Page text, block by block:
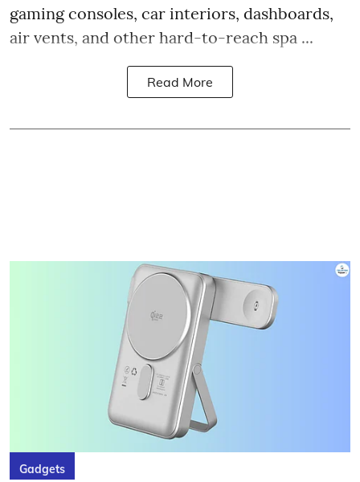
gaming consoles, car interiors, dashboards,
air vents, and other hard-to-reach spa ...
Read More
Gadgets